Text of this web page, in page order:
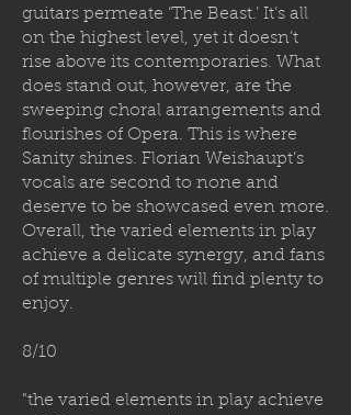
guitars permeate ‘The Beast.’ It’s all
on the highest level, yet it doesn’t
rise above its contemporaries. What
does stand out, however, are the
sweeping choral arrangements and
flourishes of Opera. This is where
Sanity shines. Florian Weishaupt’s
vocals are second to none and
deserve to be showcased even more.
Overall, the varied elements in play
achieve a delicate synergy, and fans
of multiple genres will find plenty to
enjoy.
8/10
"the varied elements in play achieve